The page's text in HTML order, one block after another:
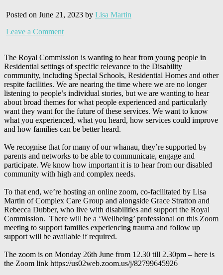
Posted on June 21, 2023 by Lisa Martin
Leave a Comment
The Royal Commission is wanting to hear from young people in
Residential settings of specific relevance to the Disability
community, including Special Schools, Residential Homes and other
respite facilities. We are nearing the time where we are no longer
listening to people’s individual stories, but we are wanting to hear
about broad themes for what people experienced and particularly
want they want for the future of these services. We want to know
what you experienced, what you heard, how services could improve
and how families can be better heard.
We recognise that for many of our whānau, they’re supported by
parents and networks to be able to communicate, engage and
participate. We know how important it is to hear from our disabled
community with high and complex needs.
To that end, we’re hosting an online zoom, co-facilitated by Lisa
Martin of Complex Care Group and alongside Grace Stratton and
Rebecca Dubber, who live with disabilities and support the Royal
Commission. There will be a ‘Wellbeing’ professional on this Zoom
meeting to support families experiencing trauma and follow up
support will be available if required.
The zoom is on Monday 26th June from 12.30 till 2.30pm – here is
the Zoom link https://us02web.zoom.us/j/82799645926